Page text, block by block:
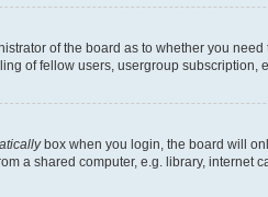
of the board as to whether you
of fellow users, usergroup subscription,
box when you login, the board will
a shared computer, e.g. library, internet